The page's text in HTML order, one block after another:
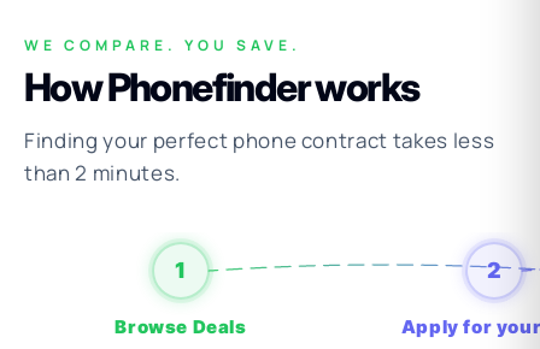
WE COMPARE. YOU SAVE.
How Phonefinder works
Finding your perfect phone contract takes less
than 2 minutes.
1
Browse Deals
2
Apply for